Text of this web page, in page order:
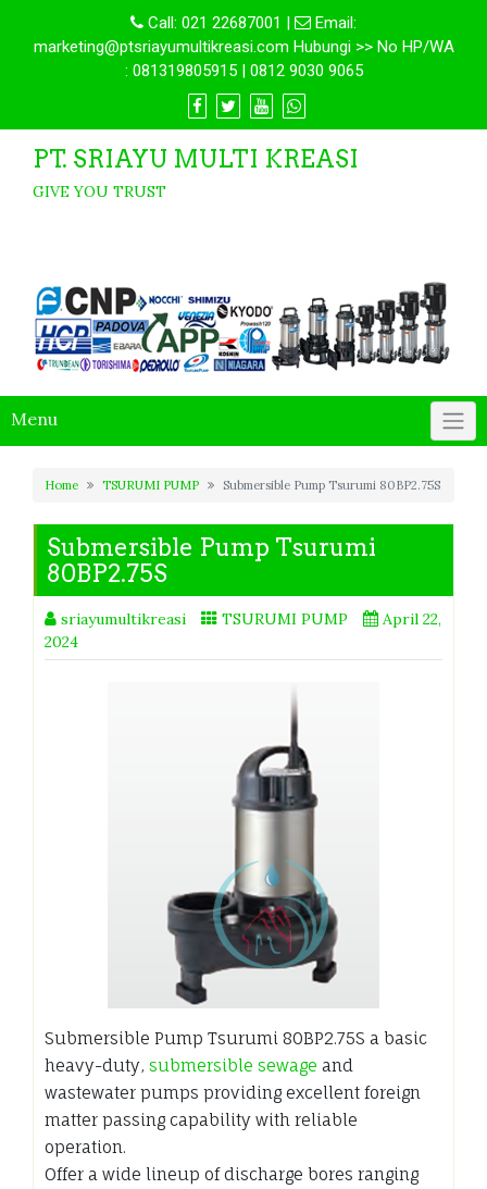
Call: 021 22687001 |
Email:
marketing@ptsriayumultikreasi.com Hubungi >> No HP/WA
: 081319805915 | 0812 9030 9065
PT. SRIAYU MULTI KREASI
GIVE YOU TRUST
Menu
Home TSURUMI PUMP Submersible Pump Tsurumi 80BP2.75S
Submersible Pump Tsurumi
80BP2.75S
sriayumultikreasi TSURUMI PUMP
April 22,
2024
Submersible Pump Tsurumi 80BP2.75S a basic
heavy-duty, submersible sewage and
wastewater pumps providing excellent foreign
matter passing capability with reliable
operation.
Offer a wide lineup of discharge bores ranging